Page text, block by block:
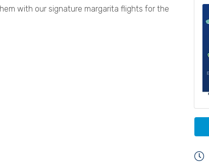
with our signature margarita flights for the